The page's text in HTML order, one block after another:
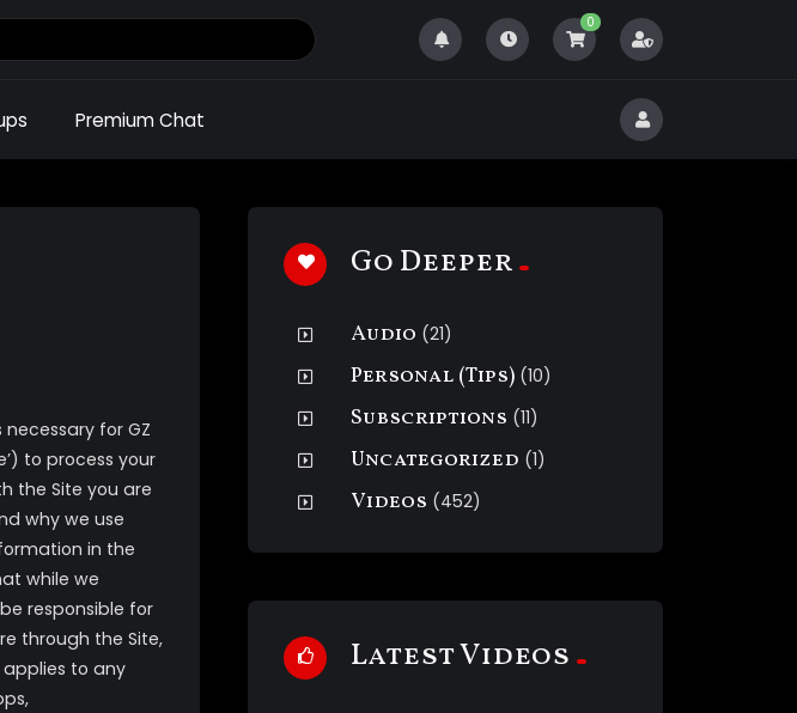
0
Premium Chat
for GZ
to process your
the Site you are
why we use
in the
while we
responsible for
through the Site,
applies to any
Go Deeper
Audio (21)
Personal (Tips) (10)
Subscriptions (11)
Uncategorized (1)
Videos (452)
Latest Videos